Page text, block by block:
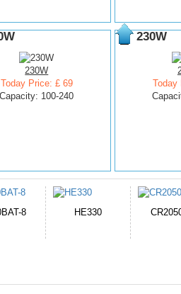
230W
Today Price: £ 69
Capacity: 100-240
230W
Today
EB645247LU